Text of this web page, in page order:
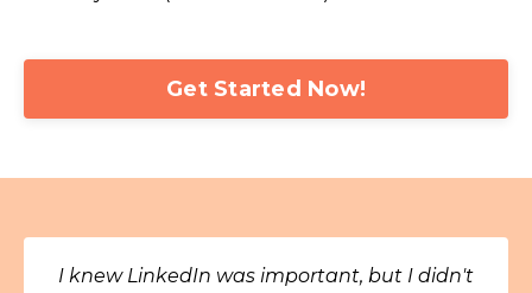
Get Started Now!
I knew LinkedIn was important, but I didn't